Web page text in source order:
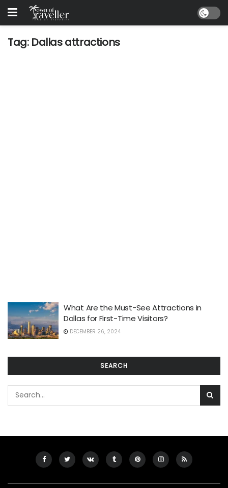
Tag: Dallas attractions
What Are the Must-See Attractions in
Dallas for First-Time Visitors?
DECEMBER 26, 2024
SEARCH